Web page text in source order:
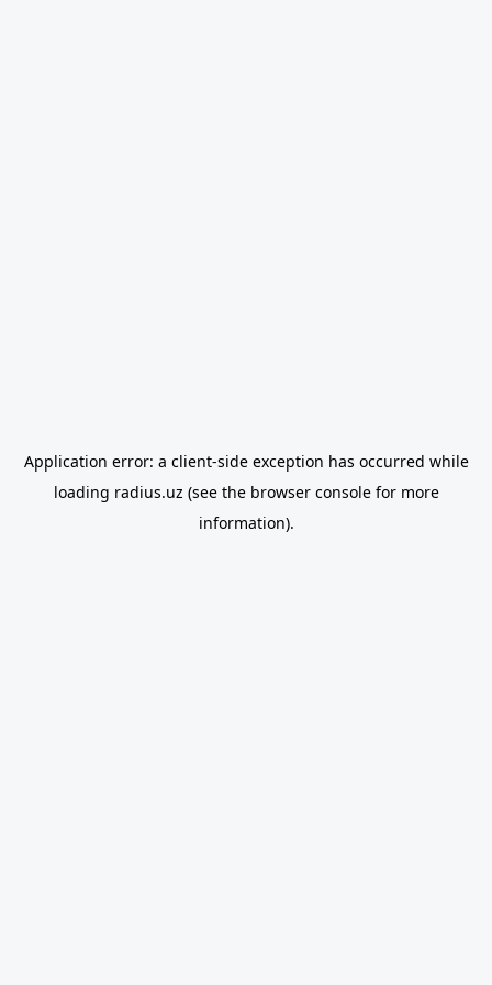
Application error: a client-side exception has occurred while
loading radius.uz (see the browser consolefor more
information).